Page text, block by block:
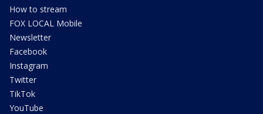
How to stream
FOX LOCAL Mobile
Newsletter
Facebook
Instagram
Twitter
TikTok
YouTube